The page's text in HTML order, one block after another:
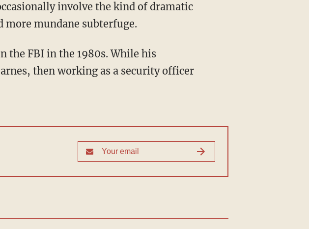
more mundane subterfuge.
then working as a security officer